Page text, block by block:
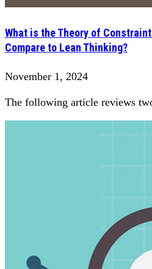
What is the Theory of
Compare to Lean Thinking?
November 1, 2024
The following article reviews